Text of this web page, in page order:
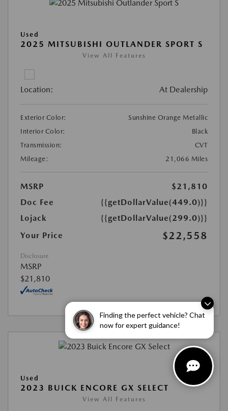
Finding the perfect vehicle? Chat
now for expert guidance!
Used
2025 MITSUBISHI OUTLANDER SPORT S
View All Features
Location: At Dealership
Exterior Color:
Sunshine Orange Metallic
Interior Color:
Black
Transmission:
CVT
Mileage:
21,066 Miles
MSRP
$21,810
Doc Fee
{{getDollarValue(449.0)}}
Lojack
{{getDollarValue(299.0)}}
Your Price
$22,558
Disclosure
MSRP
$21,810
Used
2023 BUICK ENCORE GX SELECT
View All Features